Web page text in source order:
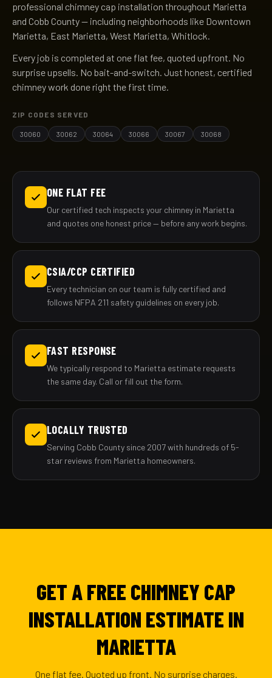
professional chimney cap installation throughout Marietta
and Cobb County — including neighborhoods like Downtown
Marietta, East Marietta, West Marietta, Whitlock.
Every job is completed at one flat fee, quoted upfront. No
surprise upsells. No bait-and-switch. Just honest, certified
chimney work done right the first time.
ZIP CODES SERVED
30060 30062 30064 30066 30067 30068
ONE FLAT FEE
Our certified tech inspects your chimney in Marietta
and quotes one honest price — before any work begins.
CSIA/CCP CERTIFIED
Every technician on our team is fully certified and
follows NFPA 211 safety guidelines on every job.
FAST RESPONSE
We typically respond to Marietta estimate requests
the same day. Call or fill out the form.
LOCALLY TRUSTED
Serving Cobb County since 2007 with hundreds of 5-
star reviews from Marietta homeowners.
GET A FREE CHIMNEY CAP
INSTALLATION ESTIMATE IN
MARIETTA
One flat fee. Quoted up front. No surprise charges.